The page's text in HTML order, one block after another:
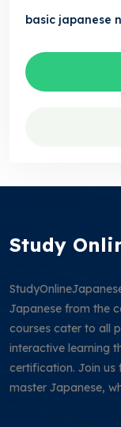
basic japanese
Study
Japanese from the
courses cater to all
interactive learning
certification. Join
master Japanese,